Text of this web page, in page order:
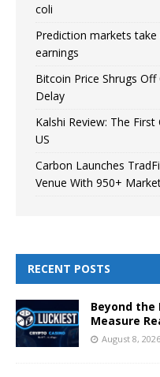
coli
Prediction markets
earnings
Bitcoin Price Shrugs
Delay
Kalshi Review: The
US
Carbon Launches
Venue With 950+
RECENT POSTS
Beyond the
Measure
August 8, 2026